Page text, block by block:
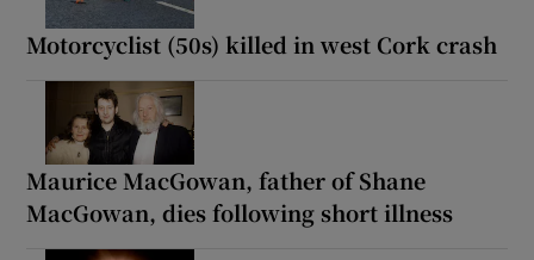
Motorcyclist (50s) killed in west Cork crash
Maurice MacGowan, father of Shane
MacGowan, dies following short illness